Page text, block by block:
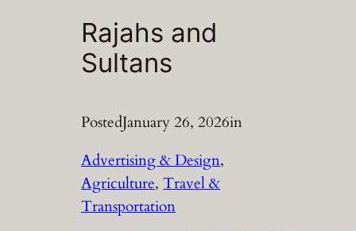
Rajahs and
Sultans
PostedJanuary 26, 2026in
Advertising & Design
Agriculture, Travel &
Transportation